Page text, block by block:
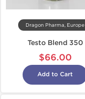
Dragon Pharma, Europe
Testo Blend 350
$66.00
Add to Cart